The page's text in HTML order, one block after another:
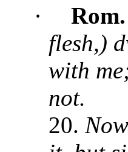
·
flesh,)
with
not.
20.